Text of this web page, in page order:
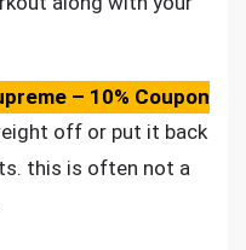
– 10% Coupon
off or put it back
this is often not a